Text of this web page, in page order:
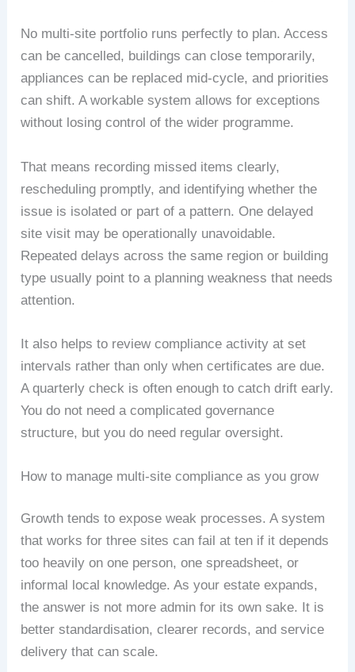
No multi-site portfolio runs perfectly to plan. Access
can be cancelled, buildings can close temporarily,
appliances can be replaced mid-cycle, and priorities
can shift. A workable system allows for exceptions
without losing control of the wider programme.
That means recording missed items clearly,
rescheduling promptly, and identifying whether the
issue is isolated or part of a pattern. One delayed
site visit may be operationally unavoidable.
Repeated delays across the same region or building
type usually point to a planning weakness that needs
attention.
It also helps to review compliance activity at set
intervals rather than only when certificates are due.
A quarterly check is often enough to catch drift early.
You do not need a complicated governance
structure, but you do need regular oversight.
How to manage multi-site compliance as you grow
Growth tends to expose weak processes. A system
that works for three sites can fail at ten if it depends
too heavily on one person, one spreadsheet, or
informal local knowledge. As your estate expands,
the answer is not more admin for its own sake. It is
better standardisation, clearer records, and service
delivery that can scale.